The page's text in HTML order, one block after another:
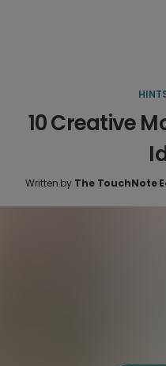
10 Creative
Written by The TouchNote